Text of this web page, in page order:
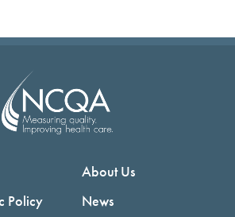
Policy
About Us
News